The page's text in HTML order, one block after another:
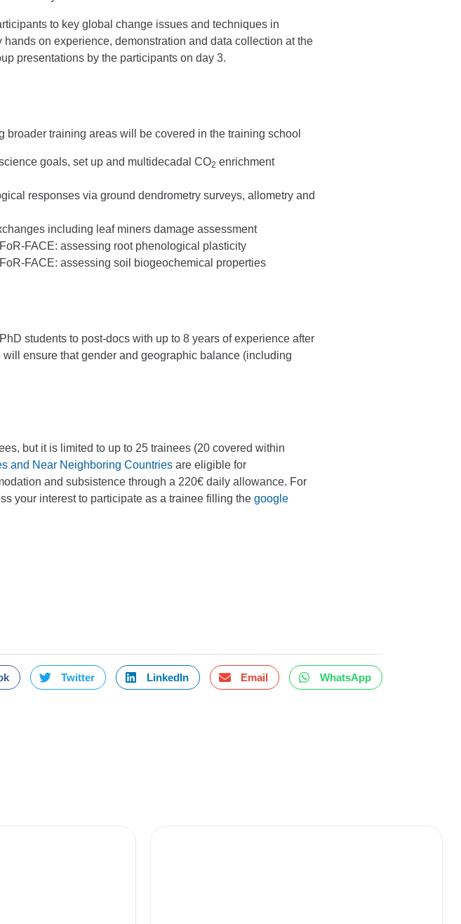
to key global change issues and techniques in
hands on experience, demonstration and data collection at the
presentations by the participants on day 3.
training areas will be covered in the training school
goals, set up and multidecadal CO2 enrichment
responses via ground dendrometry surveys, allometry and
including leaf miners damage assessment
FACE: assessing root phenological plasticity
FACE: assessing soil biogeochemical properties
students to post-docs with up to 8 years of experience after
ensure that gender and geographic balance (including
but it is limited to up to 25 trainees (20 covered within
and Near Neighboring Countries are eligible for
and subsistence through a 220€ daily allowance. For
your interest to participate as a trainee filling the google
Twitter LinkedIn Email WhatsApp